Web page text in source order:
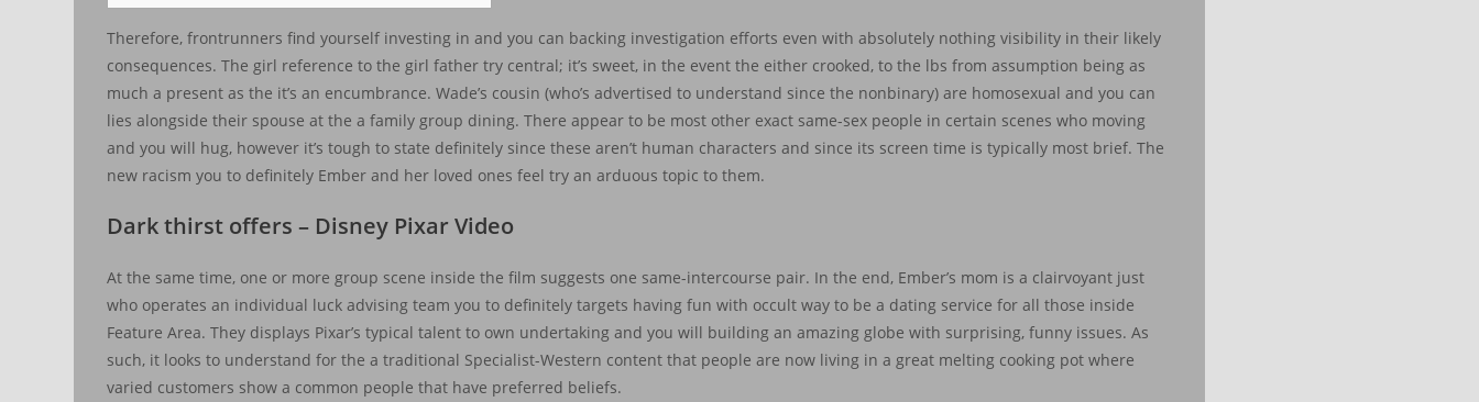
Therefore, frontrunners find yourself investing in and you can backing investigation efforts even with absolutely nothing visibility in their likely
consequences. The girl reference to the girl father try central; it’s sweet, in the event the either crooked, to the lbs from assumption being as
much a present as the it’s an encumbrance. Wade’s cousin (who’s advertised to understand since the nonbinary) are homosexual and you can
lies alongside their spouse at the a family group dining.There appear to be most other exact same-sex people in certain scenes who moving
and you will hug, however it’s tough to state definitely since these aren’t human characters and since its screen time is typically most brief. The
new racism you to definitely Ember and her loved ones feel try an arduous topic to them.
Dark thirst offers – Disney Pixar Video
At the same time, one or more group scene inside the film suggests one same-intercourse pair. In the end, Ember’s mom is a clairvoyant just
who operates an individual luck advising team you to definitely targets having fun with occult way to be a dating service for all those inside
Feature Area. They displays Pixar’s typical talent to own undertaking and you will building an amazing globe with surprising, funny issues. As
such, it looks to understand for the a traditional Specialist-Western content that people are now living in a great melting cooking pot where
varied customers show a common people that have preferred beliefs.